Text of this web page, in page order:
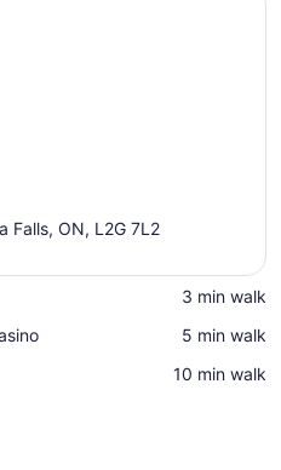
Falls, ON, L2G 7L2
‪3 min walk‬
‪5 min walk‬
‪10 min walk‬